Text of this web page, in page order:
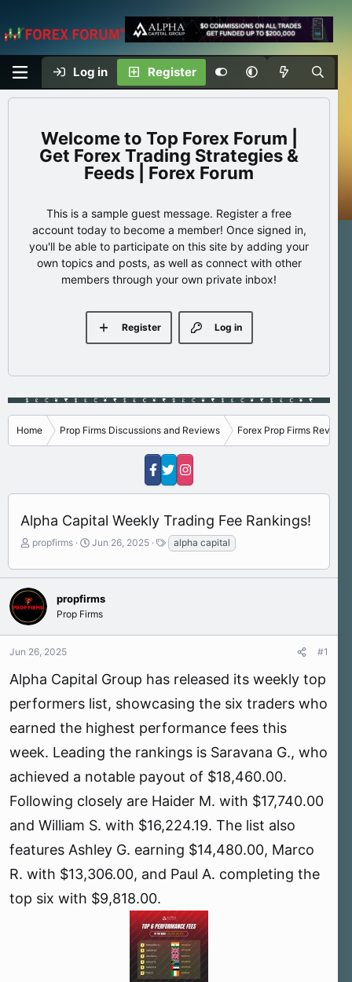
Log in Register
Top Forex Forum |
Get Forex Trading Strategies &
Feeds | Forex Forum
This is a sample guest message. Register a free
account today to become a member! Once signed in,
you'll be able to participate on this site by adding your
own topics and posts, as well as connect with other
members through your own private inbox!
Log in
Register
Home Prop Firms Discussions and Reviews Forex Prop Firms Reviews
Alpha Capital Weekly Trading Fee Rankings!
T
r
a
d
s
a
t
e
r
propfirms
S
a
t
d
Jun 26, 2025
T
a
g
alpha capital
propfirms
Prop Firms
Jun 26, 2025 #1
Alpha Capital Group has released its weekly top
performers list, showcasing the six traders who
earned the highest performance fees this
week. Leading the rankings is Saravana G., who
achieved a notable payout of $18,460.00.
Following closely are Haider M. with $17,740.00
and William S. with $16,224.19. The list also
features Ashley G. earning $14,480.00, Marco
R. with $13,306.00, and Paul A. completing the
top six with $9,818.00.